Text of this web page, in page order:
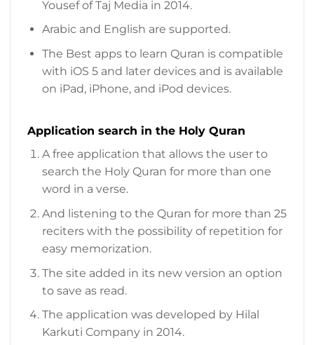
Yousef of Taj Media in 2014.
Arabic and English are supported.
The Best apps to learn Quran is compatible
with iOS 5 and later devices and is available
on iPad, iPhone, and iPod devices.
Application search in the Holy Quran
A free application that allows the user to
search the Holy Quran for more than one
word in a verse.
And listening to the Quran for more than 25
reciters with the possibility of repetition for
easy memorization.
The site added in its new version an option
to save as read.
The application was developed by Hilal
Karkuti Company in 2014.